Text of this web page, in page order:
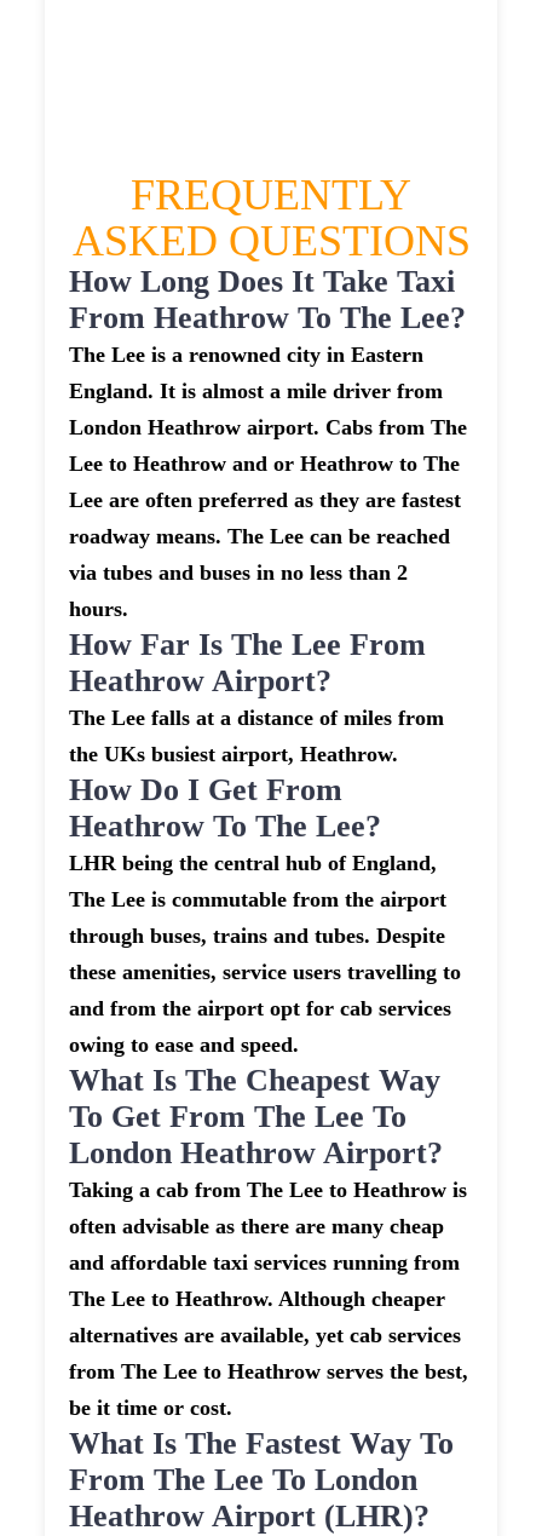
FREQUENTLY
ASKED QUESTIONS
How Long Does It Take Taxi
From Heathrow To The Lee?
The Lee is a renowned city in Eastern
England. It is almost a mile driver from
London Heathrow airport. Cabs from The
Lee to Heathrow and or Heathrow to The
Lee are often preferred as they are fastest
roadway means. The Lee can be reached
via tubes and buses in no less than 2
hours.
How Far Is The Lee From
Heathrow Airport?
The Lee falls at a distance of miles from
the UKs busiest airport, Heathrow.
How Do I Get From
Heathrow To The Lee?
LHR being the central hub of England,
The Lee is commutable from the airport
through buses, trains and tubes. Despite
these amenities, service users travelling to
and from the airport opt for cab services
owing to ease and speed.
What Is The Cheapest Way
To Get From The Lee To
London Heathrow Airport?
Taking a cab from The Lee to Heathrow is
often advisable as there are many cheap
and affordable taxi services running from
The Lee to Heathrow. Although cheaper
alternatives are available, yet cab services
from The Lee to Heathrow serves the best,
be it time or cost.
What Is The Fastest Way To
From The Lee To London
Heathrow Airport (LHR)?